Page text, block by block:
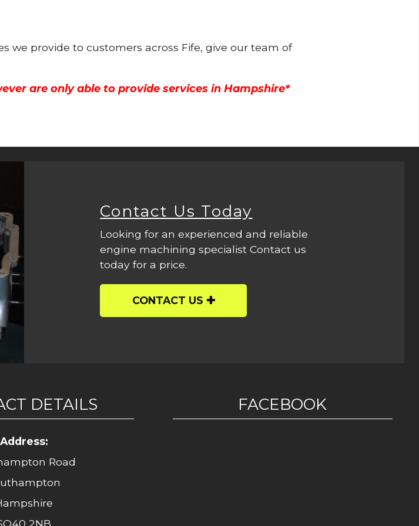
we provide to customers across Fife, give our team of
are only able to provide services in Hampshire*
Contact Us Today
Looking for an experienced and reliable
engine machining specialist Contact us
today for a price.
CONTACT US
DETAILS
Address:
Road
2NB
FACEBOOK